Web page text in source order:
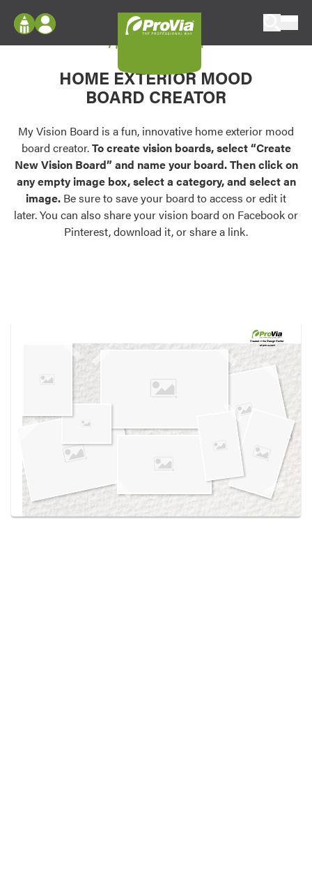
Configure doors and windows, or visualize
your home in 2D or 3D with ProVia products.
Palettes & Colors
Find pre-selected exterior color palettes and
exterior color inspiration.
Trending
Browse some of our most popular door,
own vision boards.
Log In
Register
My Vision Boards
Register Using Your entryLINK Credentials
My Vision Board
HOME EXTERIOR MOOD
BOARD CREATOR
My Vision Board is a fun, innovative home exterior mood
board creator.To create vision boards, select “Create
New Vision Board” and name your board. Then click on
any empty image box, select a category, and select an
image. Be sure to save your board to access or edit it
later. You can also share your vision board on Facebook or
Pinterest, download it, or share a link.
Created in theDesign Center
at provia.com